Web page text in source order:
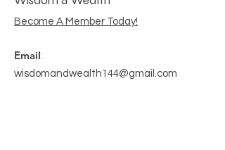
Become A Member Today!
Email:
wisdomandwealth144@gmail.com